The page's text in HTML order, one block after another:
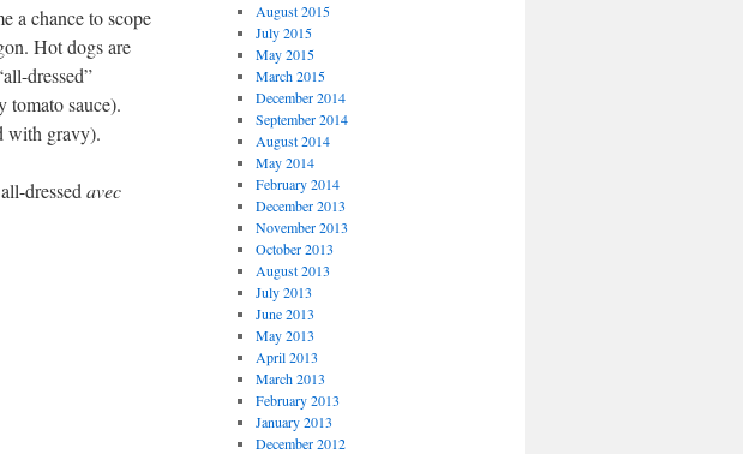
a chance to scope
Hot dogs are
dressed”
tomato sauce).
with gravy).
dressed avec
August 2015
July 2015
May 2015
March 2015
December 2014
September 2014
August 2014
May 2014
February 2014
December 2013
November 2013
October 2013
August 2013
July 2013
June 2013
May 2013
April 2013
March 2013
February 2013
January 2013
December 2012